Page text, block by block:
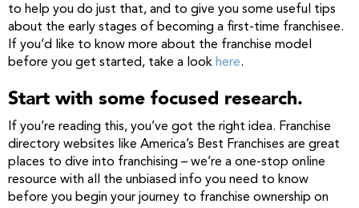
to help you do just that, and to give you some useful tips
about the early stages of becoming a first-time franchisee.
If you’d like to know more about the franchise model
before you get started, take a look here.
Start with some focused research.
If you’re reading this, you’ve got the right idea. Franchise
directory websites like America’s Best Franchises are great
places to dive into franchising – we’re a one-stop online
resource with all the unbiased info you need to know
before you begin your journey to franchise ownership on